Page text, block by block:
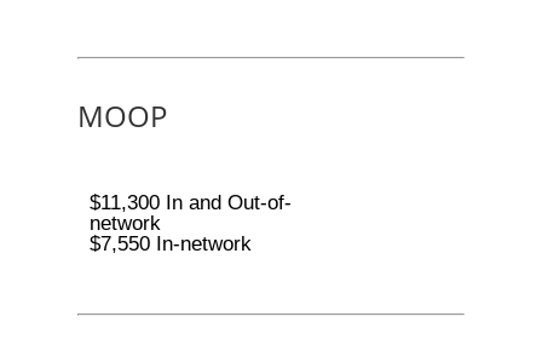
MOOP
$11,300 In and Out-of-
network
$7,550 In-network